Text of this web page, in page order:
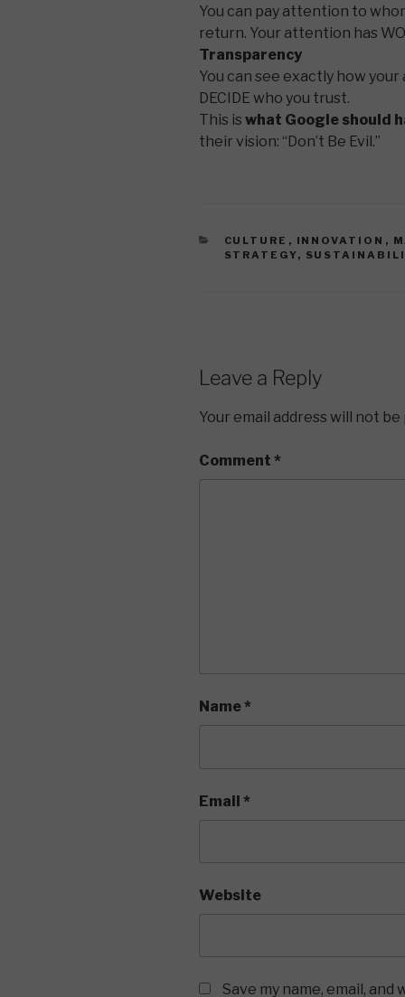
You can pay attention to
return. Your attention has
Transparency
You can see exactly how
DECIDE who you trust.
This is what Google should
their vision: “Don’t Be Evil.”
CATEGORIES
CULTURE , INNOVATION ,
STRATEGY,
Leave a Reply
Your email address will not be
Comment *
Name*
Email *
Website
Save my name, email,